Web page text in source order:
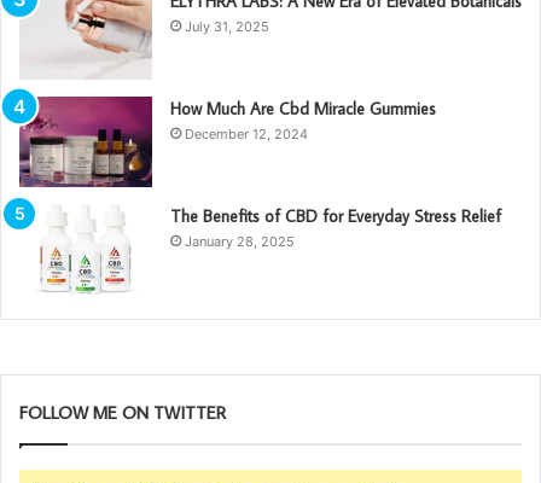
July 31, 2025
How Much Are Cbd Miracle Gummies
December 12, 2024
The Benefits of CBD for Everyday Stress Relief
January 28, 2025
FOLLOW ME ON TWITTER